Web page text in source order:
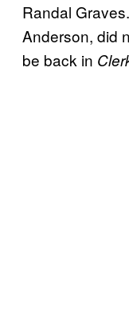
Randal
Anderson, did
be back in